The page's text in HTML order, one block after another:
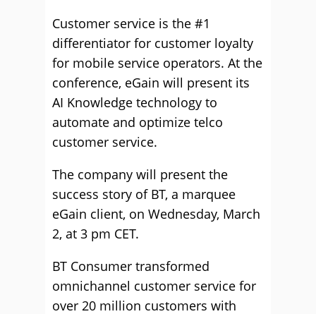
Customer service is the #1
differentiator for customer loyalty
for mobile service operators. At the
conference, eGain will present its
AI Knowledge technology to
automate and optimize telco
customer service.
The company will present the
success story of BT, a marquee
eGain client, on Wednesday, March
2, at 3 pm CET.
BT Consumer transformed
omnichannel customer service for
over 20 million customers with